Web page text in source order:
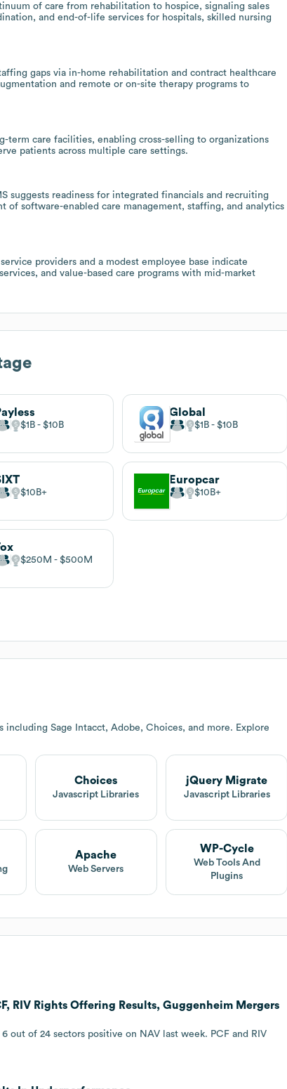
of care from rehabilitation to hospice, signaling sales
and end-of-life services for hospitals, skilled nursing
gaps via in-home rehabilitation and contract healthcare
and remote or on-site therapy programs to
term care facilities, enabling cross-selling to organizations
patients across multiple care settings.
suggests readiness for integrated financials and recruiting
software-enabled care management, staffing, and analytics
providers and a modest employee base indicate
and value-based care programs with mid-market
$1B $10B
Global
$1B $10B
$10B
Europcar
$10B
$250M $500M
including Sage Intacct, Adobe, Choices, and more. Explore
Choices
Javascript Libraries
jQuery Migrate
Javascript Libraries
Apache
Web Servers
WP-Cycle
Web Tools And
Plugins
RIV Rights Offering Results, Guggenheim Mergers
out of 24 sectors positive on NAV last week. PCF and RIV